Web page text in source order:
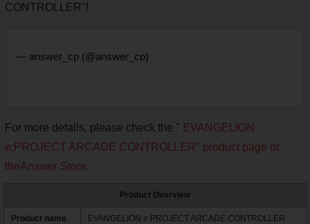
CONTROLLER"!
— answer_cp (@answer_cp)
For more details, please check the " EVANGELION
e:PROJECT ARCADE CONTROLLER" product page or
theAnswer Store.
Product Overview
Product name EVANGELION e:PROJECT ARCADE CONTROLLER